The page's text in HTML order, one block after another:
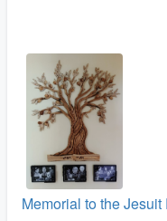
Memorial to the